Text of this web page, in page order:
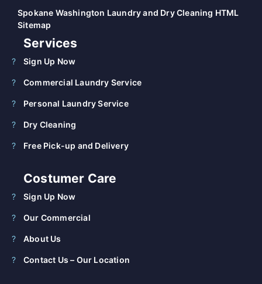
Spokane Washington Laundry and Dry Cleaning HTML
Sitemap
Services
Sign Up Now
Commercial Laundry Service
Personal Laundry Service
Dry Cleaning
Free Pick-up and Delivery
Costumer Care
Sign Up Now
Our Commercial
About Us
Contact Us – Our Location